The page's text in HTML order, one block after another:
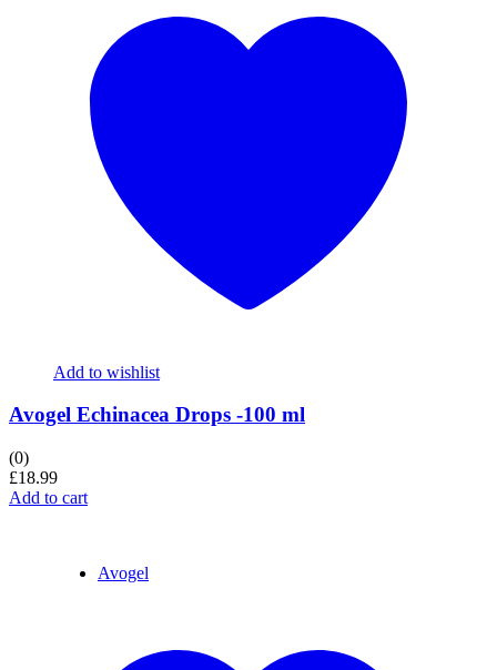
Add to wishlist
Avogel Echinacea Drops -100 ml
(0)
£18.99
Add to cart
Avogel